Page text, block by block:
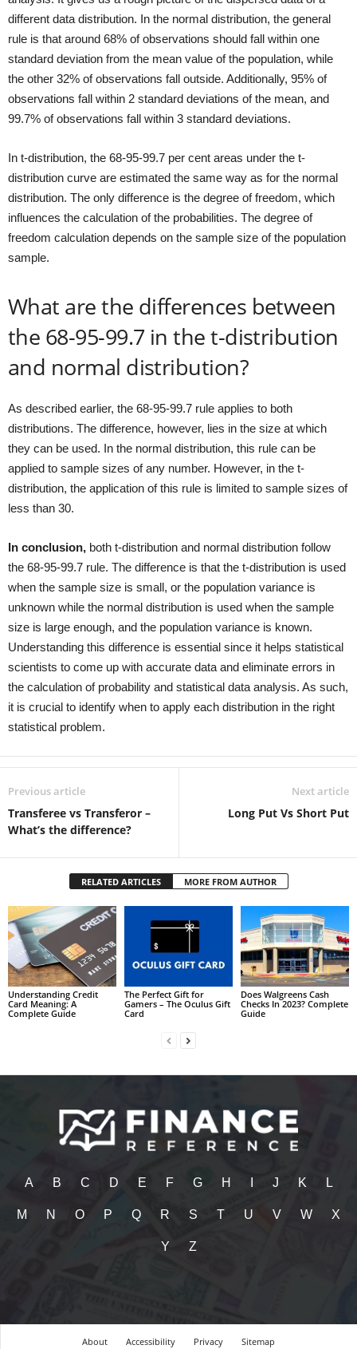
different data distribution. In the normal distribution, the general
rule is that around 68% of observations should fall within one
standard deviation from the mean value of the population, while
the other 32% of observations fall outside. Additionally, 95% of
observations fall within 2 standard deviations of the mean, and
99.7% of observations fall within 3 standard deviations.
In t-distribution, the 68-95-99.7 per cent areas under the t-
distribution curve are estimated the same way as for the normal
distribution. The only difference is the degree of freedom, which
influences the calculation of the probabilities. The degree of
freedom calculation depends on the sample size of the population
sample.
What are the differences between
the 68-95-99.7 in the t-distribution
and normal distribution?
As described earlier, the 68-95-99.7 rule applies to both
distributions. The difference, however, lies in the size at which
they can be used. In the normal distribution, this rule can be
applied to sample sizes of any number. However, in the t-
distribution, the application of this rule is limited to sample sizes of
less than 30.
In conclusion, both t-distribution and normal distribution follow
the 68-95-99.7 rule. The difference is that the t-distribution is used
when the sample size is small, or the population variance is
unknown while the normal distribution is used when the sample
size is large enough, and the population variance is known.
Understanding this difference is essential since it helps statistical
scientists to come up with accurate data and eliminate errors in
the calculation of probability and statistical data analysis. As such,
it is crucial to identify when to apply each distribution in the right
statistical problem.
Previous article
Transferee vs Transferor –
What’s the difference?
Next article
Long Put Vs Short Put
RELATED ARTICLES MORE FROM AUTHOR
Understanding Credit
Card Meaning: A
Complete Guide
The Perfect Gift for
Gamers – The Oculus Gift
Card
Does Walgreens Cash
Checks In 2023? Complete
Guide
A B C D E F G H J K L
M N O P Q R S T U V W X
Y Z
About Accessibility Privacy Sitemap